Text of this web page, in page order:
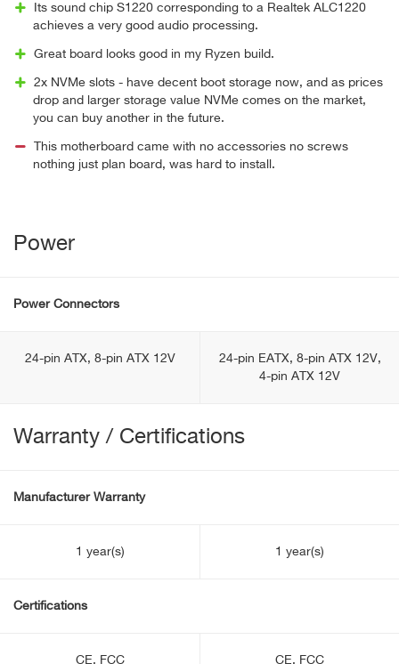
Its sound chip S1220 corresponding to a Realtek ALC1220
achieves a very good audio processing.
Great board looks good in my Ryzen build.
2x NVMe slots - have decent boot storage now, and as prices
drop and larger storage value NVMe comes on the market,
you can buy another in the future.
This motherboard came with no accessories no screws
nothing just plan board, was hard to install.
Power
Power Connectors
24-pin ATX, 8-pin ATX 12V
24-pin EATX, 8-pin ATX 12V,
4-pin ATX 12V
Warranty / Certifications
Manufacturer Warranty
1 year(s) 1 year(s)
Certifications
CE, FCC CE, FCC